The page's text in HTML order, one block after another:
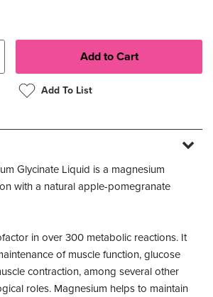
Add To List
Glycinate Liquid is a magnesium
with a natural apple-pomegranate
in over 300 metabolic reactions. It
of muscle function, glucose
contraction, among several other
roles. Magnesium helps to maintain